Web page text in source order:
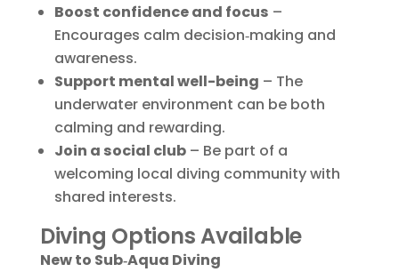
Boost confidence and focus –
Encourages calm decision‑making and
awareness.
Support mental well-being – The
underwater environment can be both
calming and rewarding.
Join a social club– Be part of a
welcoming local diving community with
shared interests.
Diving Options Available
New to Sub‑Aqua Diving